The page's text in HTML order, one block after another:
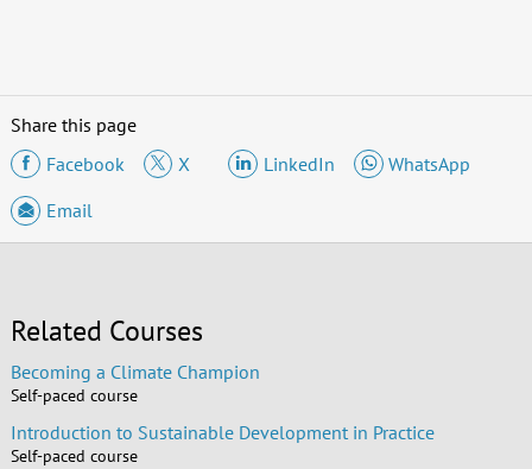
Share this page
Facebook
X LinkedIn
WhatsApp
Email
Related Courses
Becoming a Climate Champion
Self-paced course
Introduction to Sustainable Development in Practice
Self-paced course